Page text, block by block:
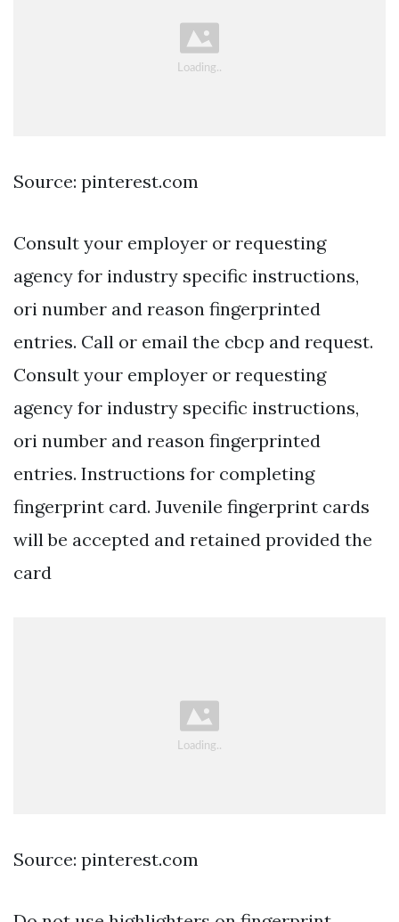
Source: pinterest.com
Consult your employer or requesting
agency for industry specific instructions,
ori number and reason fingerprinted
entries. Call or email the cbcp and request.
Consult your employer or requesting
agency for industry specific instructions,
ori number and reason fingerprinted
entries. Instructions for completing
fingerprint card. Juvenile fingerprint cards
will be accepted and retained provided the
card
Source: pinterest.com